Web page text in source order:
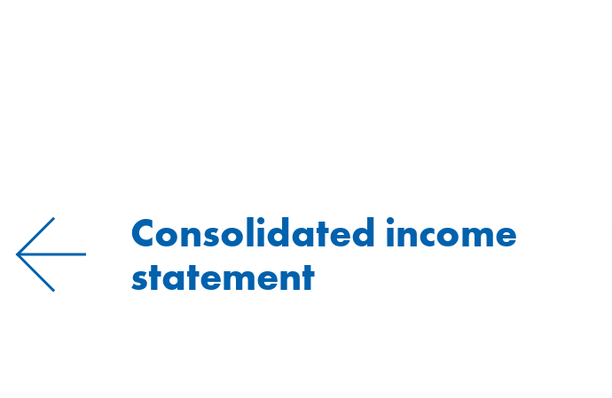
Consolidated income
statement